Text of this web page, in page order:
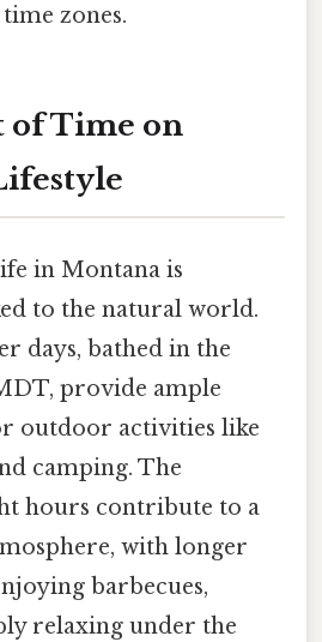
zones.
of Time on
in Montana is
to the natural world.
days, bathed in the
provide ample
outdoor activities like
camping. The
hours contribute to a
with longer
barbecues,
relaxing under the